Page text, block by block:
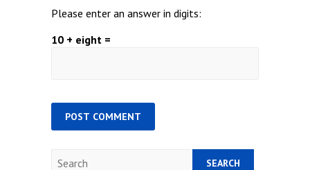
Please enter an answer in digits:
10 + eight =
Search